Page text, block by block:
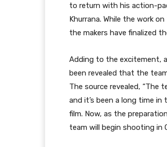
to return with his action-
Khurrana. While the work
the makers have finalized
Adding to the excitement,
been revealed that the
The source revealed, “The
and it’s been a long time
film. Now, as the
team will begin shooting in